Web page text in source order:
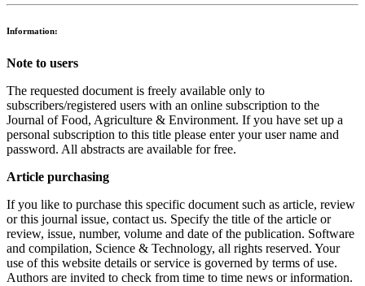
Information:
Note to users
The requested document is freely available only to
subscribers/registered users with an online subscription to the
Journal of Food, Agriculture & Environment. If you have set up a
personal subscription to this title please enter your user name and
password. All abstracts are available for free.
Article purchasing
If you like to purchase this specific document such as article, review
or this journal issue, contact us. Specify the title of the article or
review, issue, number, volume and date of the publication. Software
and compilation, Science & Technology, all rights reserved. Your
use of this website details or service is governed by terms of use.
Authors are invited to check from time to time news or information.